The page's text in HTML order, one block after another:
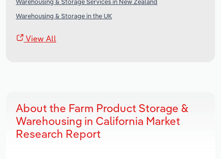
Warehousing & Storage in the UK
View All
About the Farm Product Storage &
Warehousing in California Market
Research Report